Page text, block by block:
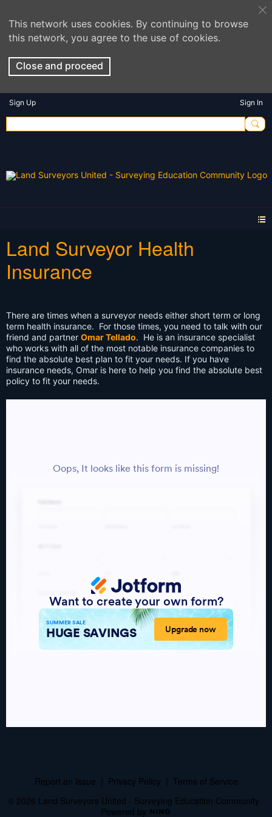
This network uses cookies. By continuing to browse
this network, you agree to the use of cookies.
Close and proceed
Sign Up Sign In
Land Surveyor Health
Insurance
There are times when a surveyor needs either short term or long
term health insurance. For those times, you need to talk with our
friend and partner Omar Tellado. He is an insurance specialist
who works with all of the most notable insurance companies to
find the absolute best plan to fit your needs. If you have
insurance needs, Omar is here to help you find the absolute best
policy to fit your needs.
Report an Issue Privacy Policy
Terms of Service
© 2026 Land Surveyors United - Surveying Education Community
Powered by